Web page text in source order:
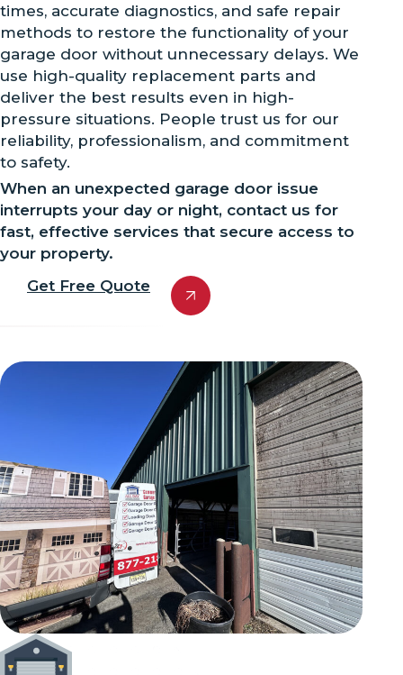
times, accurate diagnostics, and safe repair
methods to restore the functionality of your
garage door without unnecessary delays. We
use high-quality replacement parts and
deliver the best results even in high-
pressure situations. People trust us for our
reliability, professionalism, and commitment
to safety.
When an unexpected garage door issue
interrupts your day or night, contact us for
fast, effective services that secure access to
your property.
Get Free Quote